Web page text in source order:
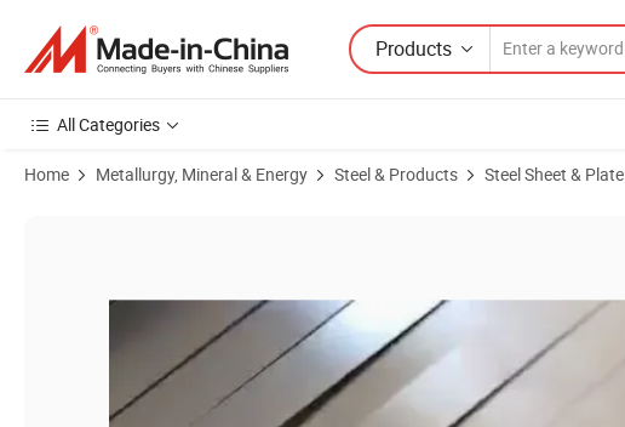
Products
All Categories
Home Metallurgy, Mineral & Energy Steel & Products Steel Sheet & Plate